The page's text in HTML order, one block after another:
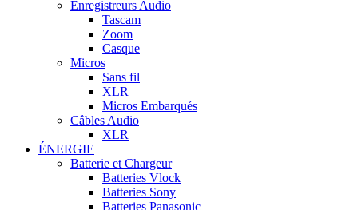
Enregistreurs Audio
Tascam
Zoom
Casque
Micros
Sans fil
XLR
Micros Embarqués
Câbles Audio
XLR
ÉNERGIE
Batterie et Chargeur
Batteries Vlock
Batteries Sony
Batteries Panasonic